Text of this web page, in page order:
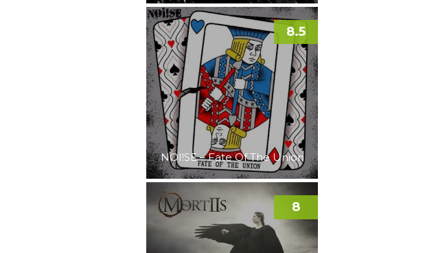
NOI!SE – Fate Of The Union
8.5
8